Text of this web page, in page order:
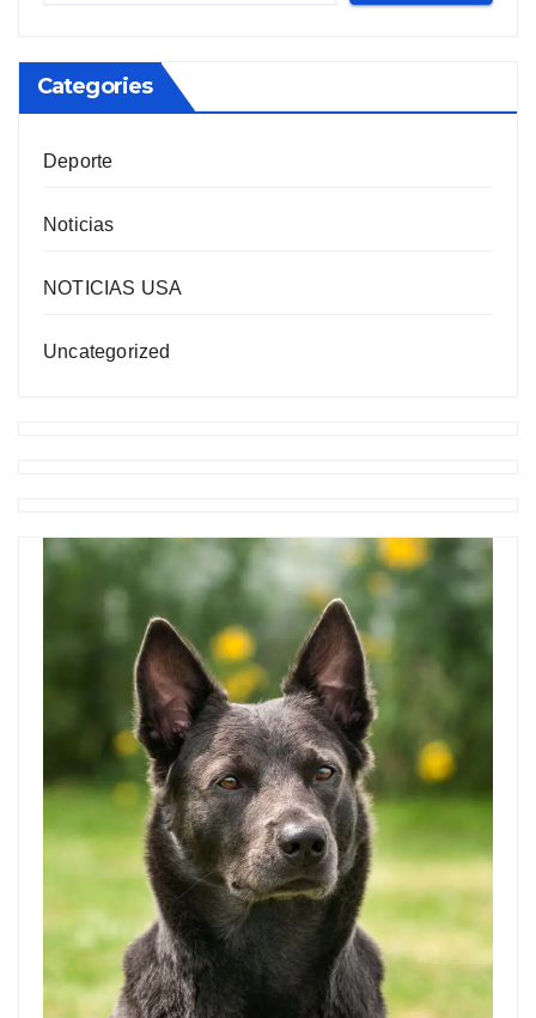
Categories
Deporte
Noticias
NOTICIAS USA
Uncategorized